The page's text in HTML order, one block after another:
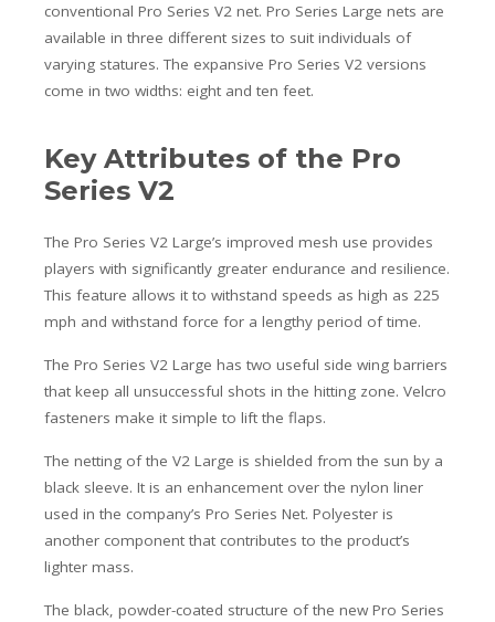
conventional Pro Series V2 net. Pro Series Large nets are
available in three different sizes to suit individuals of
varying statures. The expansive Pro Series V2 versions
come in two widths: eight and ten feet.
Key Attributes of the Pro
Series V2
The Pro Series V2 Large’s improved mesh use provides
players with significantly greater endurance and resilience.
This feature allows it to withstand speeds as high as 225
mph and withstand force for a lengthy period of time.
The Pro Series V2 Large has two useful side wing barriers
that keep all unsuccessful shots in the hitting zone. Velcro
fasteners make it simple to lift the flaps.
The netting of the V2 Large is shielded from the sun by a
black sleeve. It is an enhancement over the nylon liner
used in the company’s Pro Series Net. Polyester is
another component that contributes to the product’s
lighter mass.
The black, powder-coated structure of the new Pro Series